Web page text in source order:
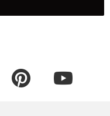
pinterest